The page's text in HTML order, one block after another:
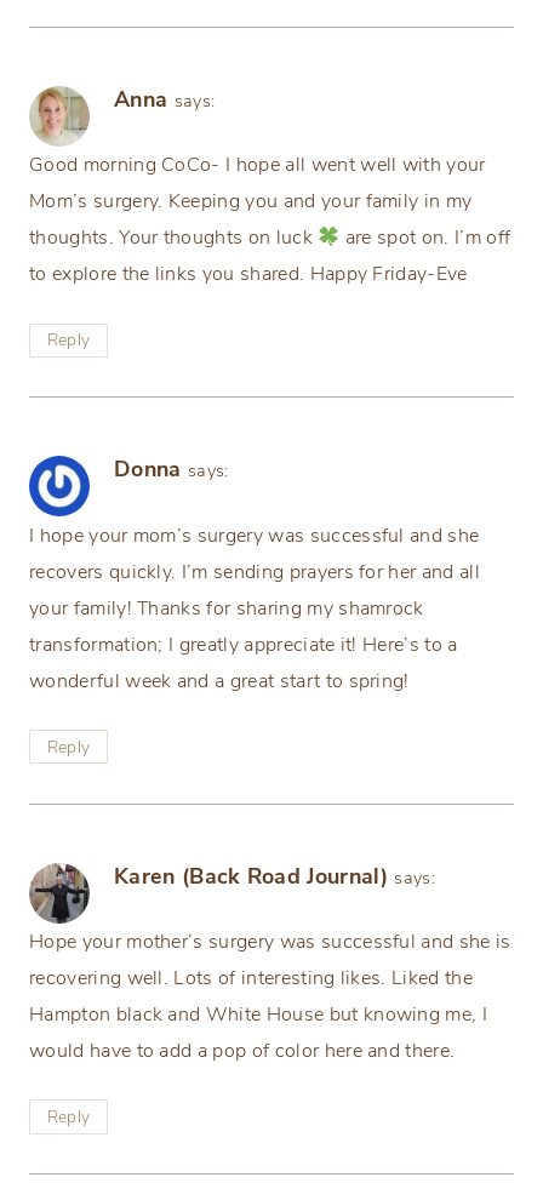
Anna says:
Good morning CoCo- I hope all went well with your
Mom’s surgery. Keeping you and your family in my
thoughts. Your thoughts on luck
are spot on. I’m off
to explore the links you shared. Happy Friday-Eve
Reply
Donna says:
I hope your mom’s surgery was successful and she
recovers quickly. I’m sending prayers for her and all
your family! Thanks for sharing my shamrock
transformation; I greatly appreciate it! Here’s to a
wonderful week and a great start to spring!
Reply
Karen (Back Road Journal) says:
Hope your mother’s surgery was successful and she is
recovering well. Lots of interesting likes. Liked the
Hampton black and White House but knowing me, I
would have to add a pop of color here and there.
Reply